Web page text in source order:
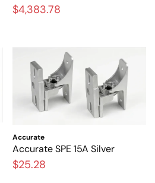
theater subwoofer with
$4,383.78
Accurate
Accurate SPE 15A Silver
$25.28